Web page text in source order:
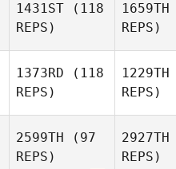
1431ST (118
REPS)
1659TH
REPS)
1373RD (118
REPS)
1229TH
REPS)
2599TH (97
REPS)
2927TH
REPS)